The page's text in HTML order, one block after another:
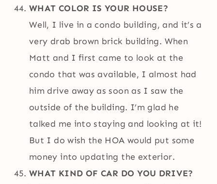
WHAT COLOR IS YOUR HOUSE?
Well, I live in a condo building, and it’s a
very drab brown brick building. When
Matt and I first came to look at the
condo that was available, I almost had
him drive away as soon as I saw the
outside of the building. I’m glad he
talked me into staying and looking at it!
But I do wish the HOA would put some
money into updating the exterior.
WHAT KIND OF CAR DO YOU DRIVE?